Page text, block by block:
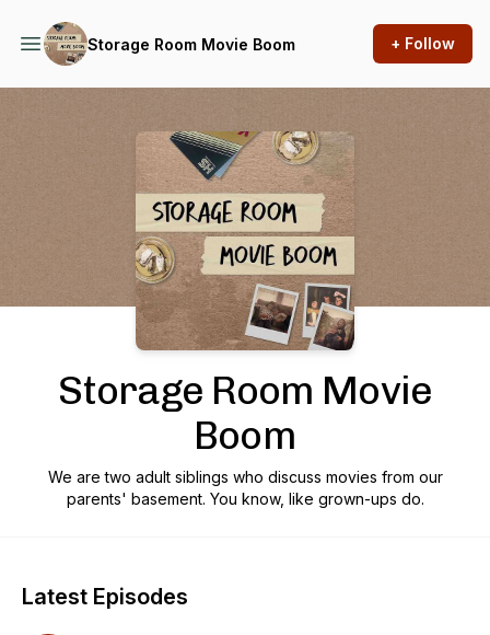
Storage Room Movie Boom + Follow
Podcast Background Image
Storage Room Movie
Boom
We are two adult siblings who discuss movies from our
parents' basement. You know, like grown-ups do.
Latest Episodes